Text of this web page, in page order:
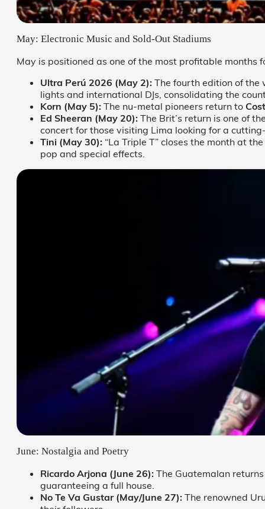
May: Electronic Music and Sold-Out Stadiums
May is positioned as one of the most profitable months
Ultra Perú 2026 (May 2): The fourth edition of the
lights and international DJs, consolidating the
Korn (May 5): The nu-metal pioneers return to
Ed Sheeran (May 20): The Brit’s return is one of
concert for those visiting Lima looking for a
Tini (May 30): “La Triple T” closes the month at the
pop and special effects.
June: Nostalgia and Poetry
Ricardo Arjona (June 26): The Guatemalan
guaranteeing a full house.
No Te Va Gustar (May/June 27): The renowned